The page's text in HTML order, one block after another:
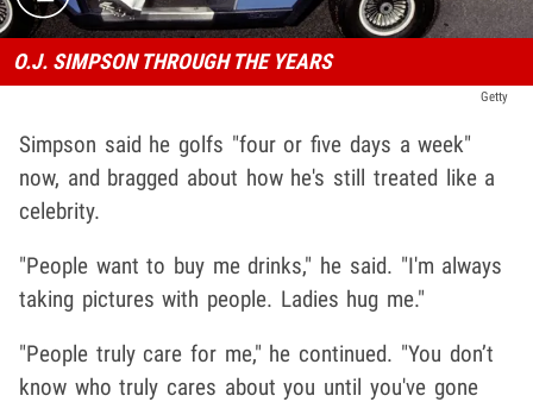
O.J. SIMPSON THROUGH THE YEARS
Getty
Simpson said he golfs "four or five days a week"
now, and bragged about how he's still treated like a
celebrity.
"People want to buy me drinks," he said. "I'm always
taking pictures with people. Ladies hug me."
"People truly care for me," he continued. "You don’t
know who truly cares about you until you've gone